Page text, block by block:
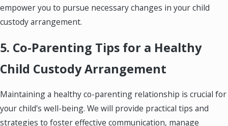
empower you to pursue necessary changes in your child
custody arrangement.
5. Co-Parenting Tips for a Healthy
Child Custody Arrangement
Maintaining a healthy co-parenting relationship is crucial for
your child's well-being. We will provide practical tips and
strategies to foster effective communication, manage